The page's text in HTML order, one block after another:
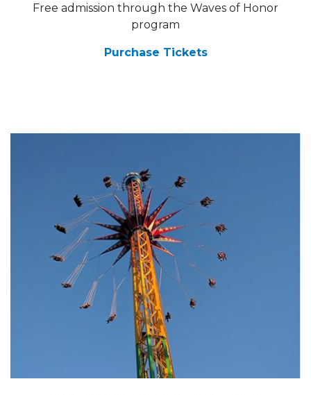
Free admission through the Waves of Honor
program
Purchase Tickets